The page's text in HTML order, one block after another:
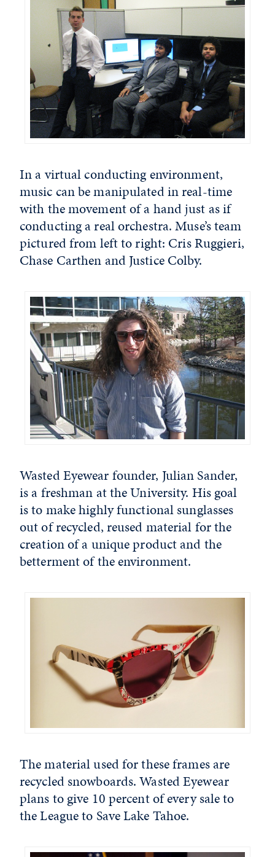
In a virtual conducting environment,
music can be manipulated in real-time
with the movement of a hand just as if
conducting a real orchestra. Muse’s team
pictured from left to right: Cris Ruggieri,
Chase Carthen and Justice Colby.
Wasted Eyewear founder, Julian Sander,
is a freshman at the University. His goal
is to make highly functional sunglasses
out of recycled, reused material for the
creation of a unique product and the
betterment of the environment.
The material used for these frames are
recycled snowboards. Wasted Eyewear
plans to give 10 percent of every sale to
the League to Save Lake Tahoe.